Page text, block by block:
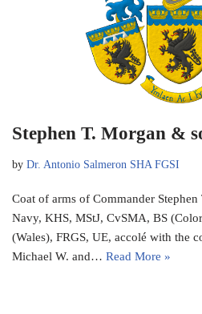
Stephen T. Morgan &
by Dr. Antonio Salmeron SHA FGSI
Coat of arms of Commander
Navy, KHS, MStJ, CvSMA, BS
(Wales), FRGS, UE, accolé with the
Michael W. and… Read More »